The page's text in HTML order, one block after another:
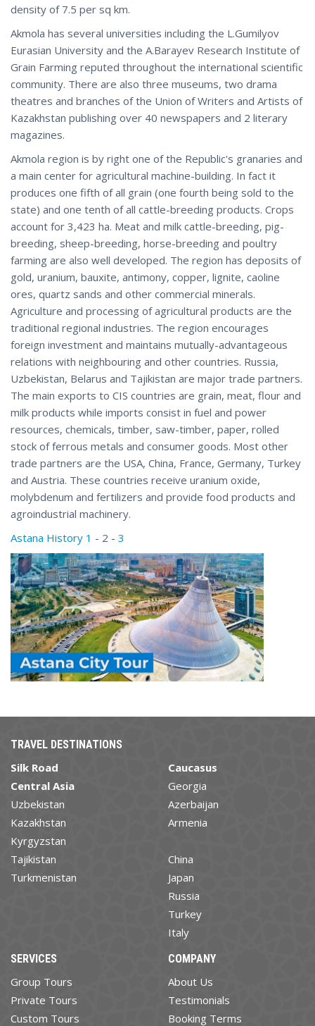
density of 7.5 per sq km.
Akmola has several universities including the L.Gumilyov
Eurasian University and the A.Barayev Research Institute of
Grain Farming reputed throughout the international scientific
community. There are also three museums, two drama
theatres and branches of the Union of Writers and Artists of
Kazakhstan publishing over 40 newspapers and 2 literary
magazines.
Akmola region is by right one of the Republic's granaries and
a main center for agricultural machine-building. In fact it
produces one fifth of all grain (one fourth being sold to the
state) and one tenth of all cattle-breeding products. Crops
account for 3,423 ha. Meat and milk cattle-breeding, pig-
breeding, sheep-breeding, horse-breeding and poultry
farming are also well developed. The region has deposits of
gold, uranium, bauxite, antimony, copper, lignite, caoline
ores, quartz sands and other commercial minerals.
Agriculture and processing of agricultural products are the
traditional regional industries. The region encourages
foreign investment and maintains mutually-advantageous
relations with neighbouring and other countries. Russia,
Uzbekistan, Belarus and Tajikistan are major trade partners.
The main exports to CIS countries are grain, meat, flour and
milk products while imports consist in fuel and power
resources, chemicals, timber, saw-timber, paper, rolled
stock of ferrous metals and consumer goods. Most other
trade partners are the USA, China, France, Germany, Turkey
and Austria. These countries receive uranium oxide,
molybdenum and fertilizers and provide food products and
agroindustrial machinery.
Astana History 1 - 2 - 3
TRAVEL DESTINATIONS
Silk Road
Central Asia
Uzbekistan
Kazakhstan
Kyrgyzstan
Tajikistan
Turkmenistan
Caucasus
Georgia
Azerbaijan
Armenia
China
Japan
Russia
Turkey
Italy
SERVICES
Group Tours
Private Tours
Custom Tours
COMPANY
About Us
Testimonials
Booking Terms